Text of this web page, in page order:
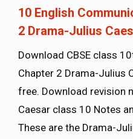
10 English
2 Drama-Julius
Download CBSE class
Chapter 2 Drama-Julius
free. Download revision
Caesar class 10 Notes
These are the Drama-